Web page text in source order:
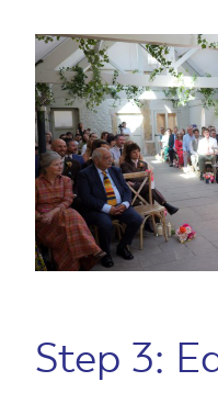
Step 3: